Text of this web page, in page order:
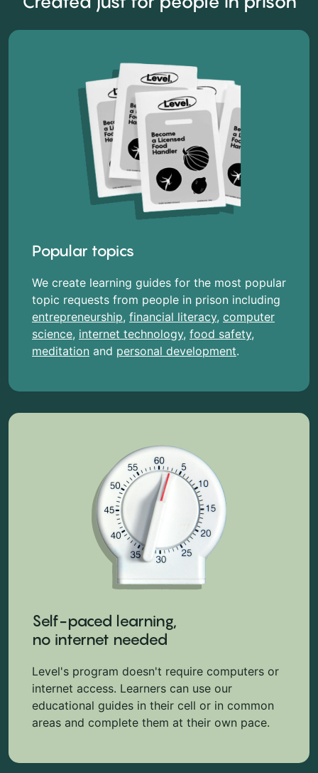
Popular topics
We create learning guides for the most popular
topic requests from people in prison including
entrepreneurship, financial literacy, computer
science, internet technology, food safety,
meditation and personal development.
Self-paced learning,
no internet needed
Level's program doesn't require computers or
internet access. Learners can use our
educational guides in their cell or in common
areas and complete them at their own pace.